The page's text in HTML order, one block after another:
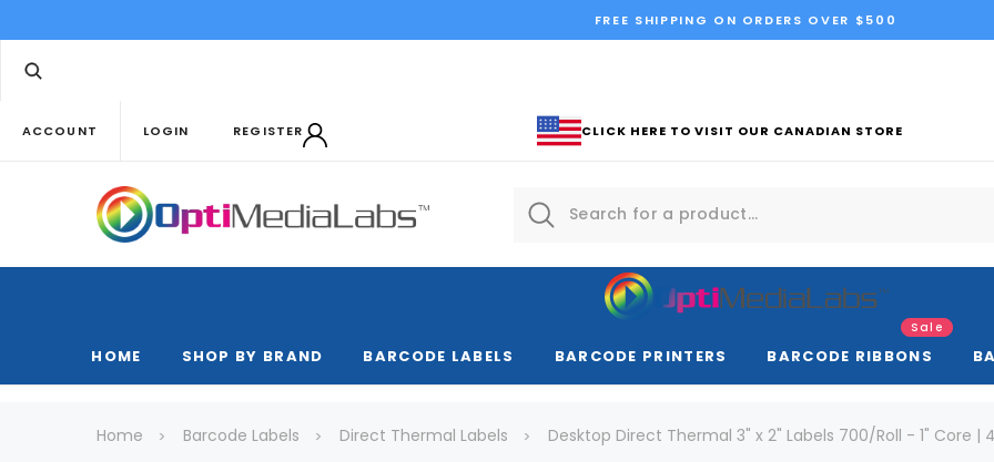
FREE SHIPPING ON ORDERS OVER $500
ACCOUNT LOGIN REGISTER CLICK HERE TO VISIT OUR CANADIAN STORE
HOME SHOP BY BRAND BARCODE LABELS BARCODE PRINTERS BARCODE RIBBONS
Sale
Home Barcode Labels Direct Thermal Labels Desktop Direct Thermal 3" x 2" Labels 700/Roll - 1" Core |